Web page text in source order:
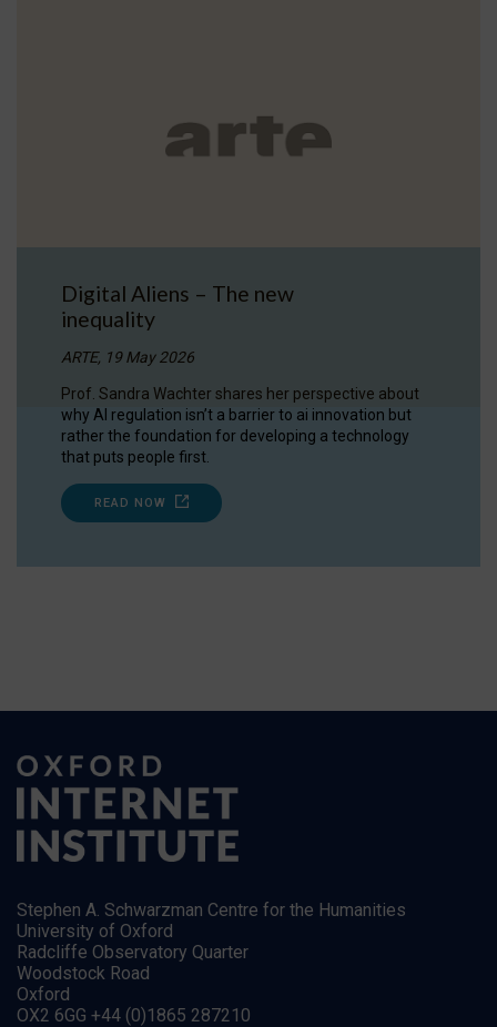
Digital Aliens – The new
inequality
ARTE, 19 May 2026
Prof. Sandra Wachter shares her perspective about
why AI regulation isn’t a barrier to ai innovation but
rather the foundation for developing a technology
that puts people first.
READ NOW
Stephen A. Schwarzman Centre for the Humanities
University of Oxford
Radcliffe Observatory Quarter
Woodstock Road
Oxford
OX2 6GG +44 (0)1865 287210